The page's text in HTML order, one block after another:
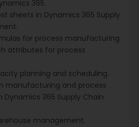
365.
sheets in Dynamics 365 Supply
for process manufacturing.
attributes for process
planning and scheduling.
manufacturing and process
Dynamics 365 Supply Chain
management.